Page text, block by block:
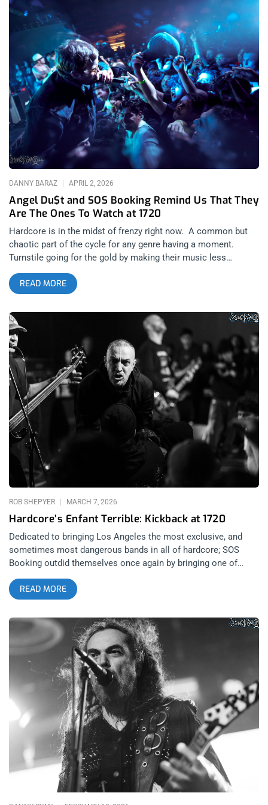
Angel Du$t and SOS Booking Remind Us That They
Are The Ones To Watch at 1720
DANNY BARAZ APRIL 2, 2026
Hardcore is in the midst of frenzy right now. A common but
chaotic part of the cycle for any genre having a moment.
Turnstile going for the gold by making their music less
appealing to it’s base. Ceremony being enshrined in this
generation’s Hardcore Hall of Fame. Scowl dating the
industry. It happens to every well established scene, every
time there is a renewed interest. And then there’s Angel Du$t…
It’s interesting to contrast Angel Du$t and Turnstile- not just
because of the heavy collaboration of members between the
two bands, historically. It’s a tale of two different approaches.
I’m seeing Angel Du$t cement a legacy that is nowhere near
being fully realized at this present date. related: Turnstile
“Shake It Up” at The Novo It’s been fun watching Angel Du$t
evolve their sound organically over time rather than the
extreme shift that has been commonplace for bands in the
scene the moment the light is shining brightest on them. This
is nothing new. The euphemism is that the sound has
“matured” which, for both music and people is code for less
fun. I do not begrudge people for attempting to make a better
life for themselves. I don’t begrudge
READ MORE
Hardcore’s Enfant Terrible: Kickback at 1720
ROB SHEPYER MARCH 7, 2026
Dedicated to bringing Los Angeles the most exclusive, and
sometimes most dangerous bands in all of hardcore; SOS
Booking outdid themselves once again by bringing one of
France’s most infamous bands, Kickback, to 1720 Warehouse
on February 22, 2026 after their recent headlining performance
at Hellfest West. As is tradition in the genre, an uproar
followed but the genre I’m referring to isn’t hardcore. If you
were to ask most people about the origins of punk, they might
say The Ramones or the Sex Pistols, but those who know
transgressive art is rooted in literature, know that punk’s
origins are in France. Arthur Rimbaud’s literature and cultural
persona were the original enfant terrible that inspired the
Beats, who went on to inspire the punks and it is certainly
present in the mouthpiece of the hardcore band, Kickback,
There have been many French enfant terribles from Rimbaud,
to Comte de Lautréamont, to modern day torchbearers of the
artistic tradition like Gaspar Noé in cinema, Michel
Houellebecq in literature, and Kickback’s Stephen Bessac in
hardcore. *The views and opinions expressed in this article are
those of the author and do not necessarily reflect the official
READ MORE